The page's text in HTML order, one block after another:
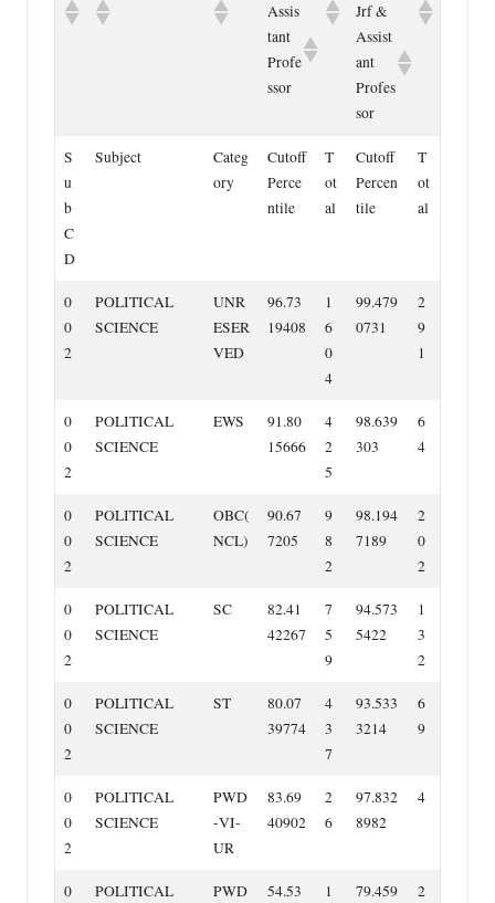
Assis
tant
Profe
ssor
Jrf &
Assist
ant
Profes
sor
S
u
b
C
D
Subject
Categ
ory
Cutoff
Perce
ntile
T
ot
al
Cutoff
Percen
tile
T
ot
al
0
0
2
POLITICAL
SCIENCE
UNR
ESER
VED
96.73
19408
1
6
0
4
99.479
0731
2
9
1
0
0
2
POLITICAL
SCIENCE
EWS
91.80
15666
4
2
5
98.639
303
6
4
0
0
2
POLITICAL
SCIENCE
OBC(
NCL)
90.67
7205
9
8
2
98.194
7189
2
0
2
0
0
2
POLITICAL
SCIENCE
SC
82.41
42267
7
5
9
94.573
5422
1
3
2
0
0
2
POLITICAL
SCIENCE
ST
80.07
39774
4
3
7
93.533
3214
6
9
0
0
2
POLITICAL
SCIENCE
PWD
‐VI‐
UR
83.69
40902
2
6
97.832
8982
4
0
POLITICAL
PWD
54.53
1
79.459
2